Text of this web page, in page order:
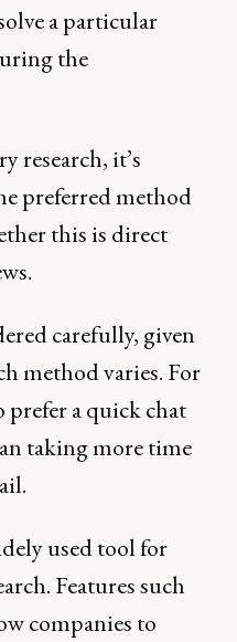
a particular
the
research, it’s
preferred method
this is direct
carefully, given
method varies. For
prefer a quick chat
taking more time
used tool for
Features such
companies to